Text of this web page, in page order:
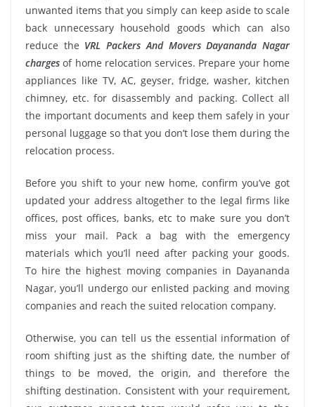
unwanted items that you simply can keep aside to scale
back unnecessary household goods which can also
reduce the VRL Packers And Movers Dayananda Nagar
charges of home relocation services. Prepare your home
appliances like TV, AC, geyser, fridge, washer, kitchen
chimney, etc. for disassembly and packing. Collect all
the important documents and keep them safely in your
personal luggage so that you don’t lose them during the
relocation process.
Before you shift to your new home, confirm you’ve got
updated your address altogether to the legal firms like
offices, post offices, banks, etc to make sure you don’t
miss your mail. Pack a bag with the emergency
materials which you’ll need after packing your goods.
To hire the highest moving companies in Dayananda
Nagar, you’ll undergo our enlisted packing and moving
companies and reach the suited relocation company.
Otherwise, you can tell us the essential information of
room shifting just as the shifting date, the number of
things to be moved, the origin, and therefore the
shifting destination. Consistent with your requirement,